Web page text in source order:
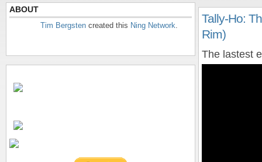
ABOUT
Tim Bergsten created this Ning Network.
Tally-Ho:
Rim)
The lastest